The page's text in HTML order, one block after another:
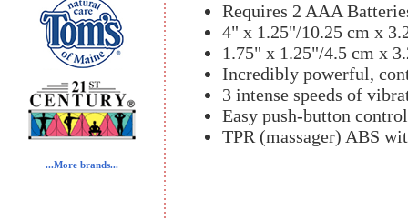
...More brands...
Requires 2 AAA
4" x 1.25"/10.25 cm x
1.75" x 1.25"/4.5 cm x
Incredibly powerful,
3 intense speeds of
Easy push-button control
TPR (massager) ABS